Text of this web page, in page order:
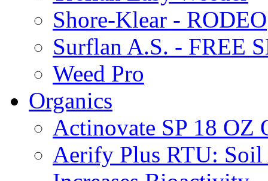
Shore-Klear - RODEO
Surflan A.S. - FREE
Weed Pro
Organics
Actinovate SP 18 OZ
Aerify Plus RTU: Soil